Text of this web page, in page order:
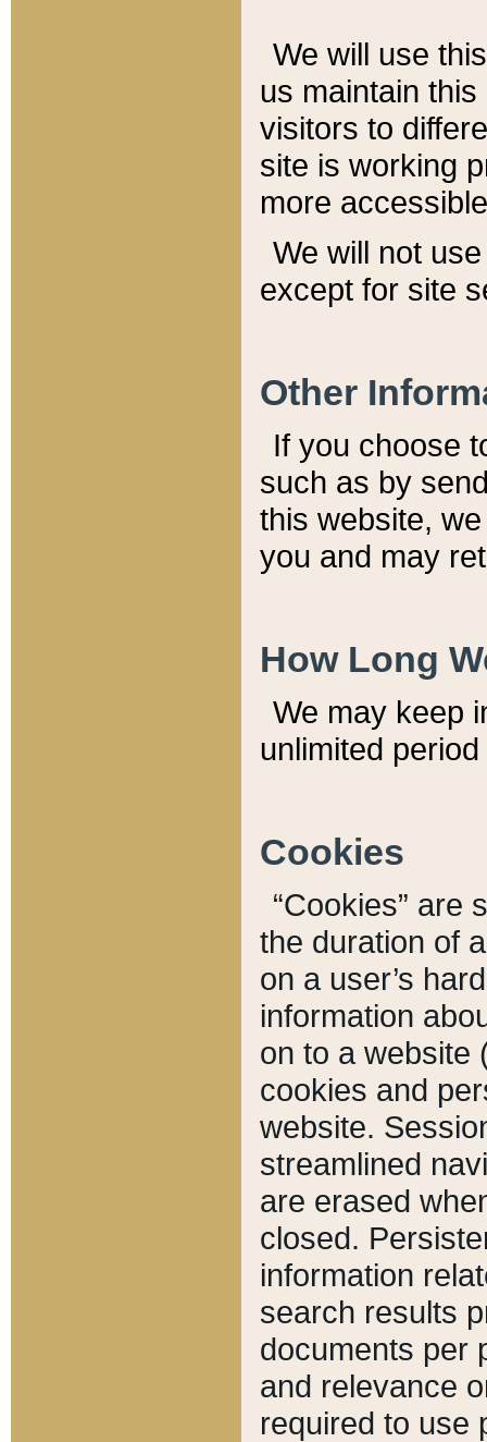
We will use
us maintain
visitors to
site is working
more
We will not
except for site
Other
If you choose
such as by
this website,
you and may
How Long
We may keep
unlimited
Cookies
“Cookies” are
the duration of
on a user’s
information
on to a website
cookies and
website.
streamlined
are erased
closed.
information
search results
documents per
and relevance
required to use